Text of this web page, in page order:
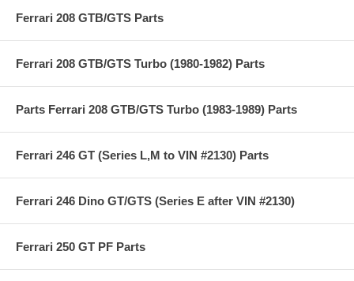
Ferrari 208 GTB/GTS Parts
Ferrari 208 GTB/GTS Turbo (1980-1982) Parts
Parts Ferrari 208 GTB/GTS Turbo (1983-1989) Parts
Ferrari 246 GT (Series L,M to VIN #2130) Parts
Ferrari 246 Dino GT/GTS (Series E after VIN #2130)
Ferrari 250 GT PF Parts